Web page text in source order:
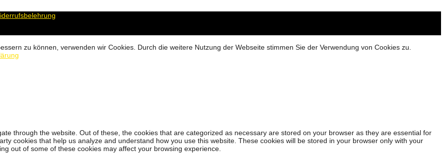
zu können, verwenden wir Cookies. Durch die weitere Nutzung der Webseite stimmen Sie der Verwendung von Cookies zu.
through the website. Out of these, the cookies that are categorized as necessary are stored on your browser as they are essential for
cookies that help us analyze and understand how you use this website. These cookies will be stored in your browser only with your
out of some of these cookies may affect your browsing experience.